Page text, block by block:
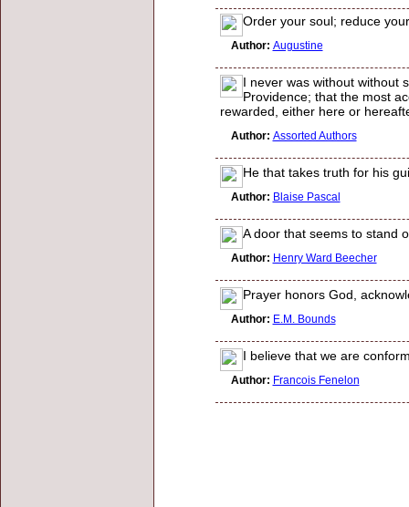
Order your soul; reduce
Author: Augustine
I never was without without
Providence; that the most
rewarded, either here or
Author: Assorted Authors
He that takes truth for his
Author: Blaise Pascal
A door that seems to stand
Author: Henry Ward Beecher
Prayer honors God,
Author: E.M. Bounds
I believe that we are
Author: Francois Fenelon